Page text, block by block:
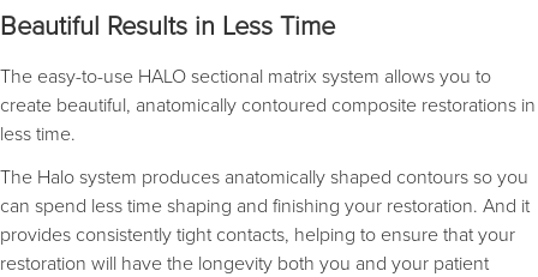
Beautiful Results in Less Time
The easy-to-use HALO sectional matrix system allows you to
create beautiful, anatomically contoured composite restorations in
less time.
The Halo system produces anatomically shaped contours so you
can spend less time shaping and finishing your restoration. And it
provides consistently tight contacts, helping to ensure that your
restoration will have the longevity both you and your patient